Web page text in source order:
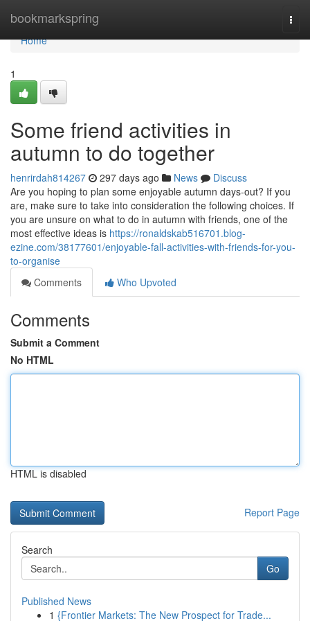
bookmarkspring
Home
Home
1
Some friend activities in
autumn to do together
henrirdah814267 297 days ago News
Discuss
Are you hoping to plan some enjoyable autumn days-out? If you
are, make sure to take into consideration the following choices. If
you are unsure on what to do in autumn with friends, one of the
most effective ideas is https://ronaldskab516701.blog-
ezine.com/38177601/enjoyable-fall-activities-with-friends-for-you-
to-organise
Comments
Who Upvoted
Comments
Submit a Comment
No HTML
HTML is disabled
Report Page
Search
Go
Published News
1 {Frontier Markets: The New Prospect for Trade...